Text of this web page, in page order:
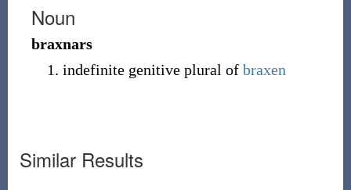
Noun
braxnars
indefinite genitive plural of braxen
Similar Results